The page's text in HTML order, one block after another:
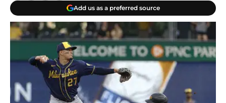
Add us as a preferred source